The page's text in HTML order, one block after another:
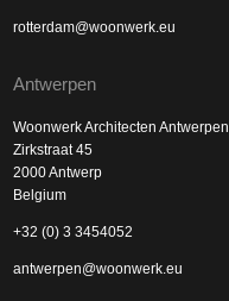
rotterdam@woonwerk.eu
Antwerpen
Woonwerk Architecten Antwerpen
Zirkstraat 45
2000 Antwerp
Belgium
+32 (0) 3 3454052
antwerpen@woonwerk.eu